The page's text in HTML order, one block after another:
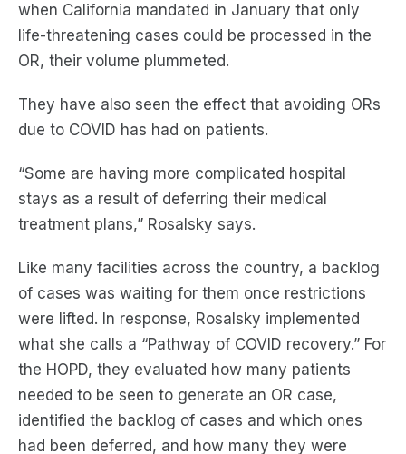
when California mandated in January that only
life-threatening cases could be processed in the
OR, their volume plummeted.
They have also seen the effect that avoiding ORs
due to COVID has had on patients.
“Some are having more complicated hospital
stays as a result of deferring their medical
treatment plans,” Rosalsky says.
Like many facilities across the country, a backlog
of cases was waiting for them once restrictions
were lifted. In response, Rosalsky implemented
what she calls a “Pathway of COVID recovery.” For
the HOPD, they evaluated how many patients
needed to be seen to generate an OR case,
identified the backlog of cases and which ones
had been deferred, and how many they were